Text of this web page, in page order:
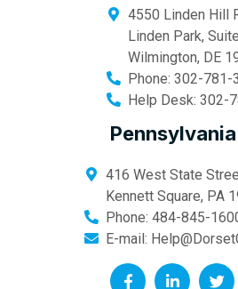
4550 Linden Hill
Linden Park,
Wilmington, DE
Phone: 302-781-
Help Desk: 302-
416 West State
Kennett Square, PA
Phone: 484-845-
E-mail: